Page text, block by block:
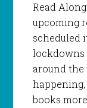
Read
upcoming
scheduled
lockdowns
around the
books